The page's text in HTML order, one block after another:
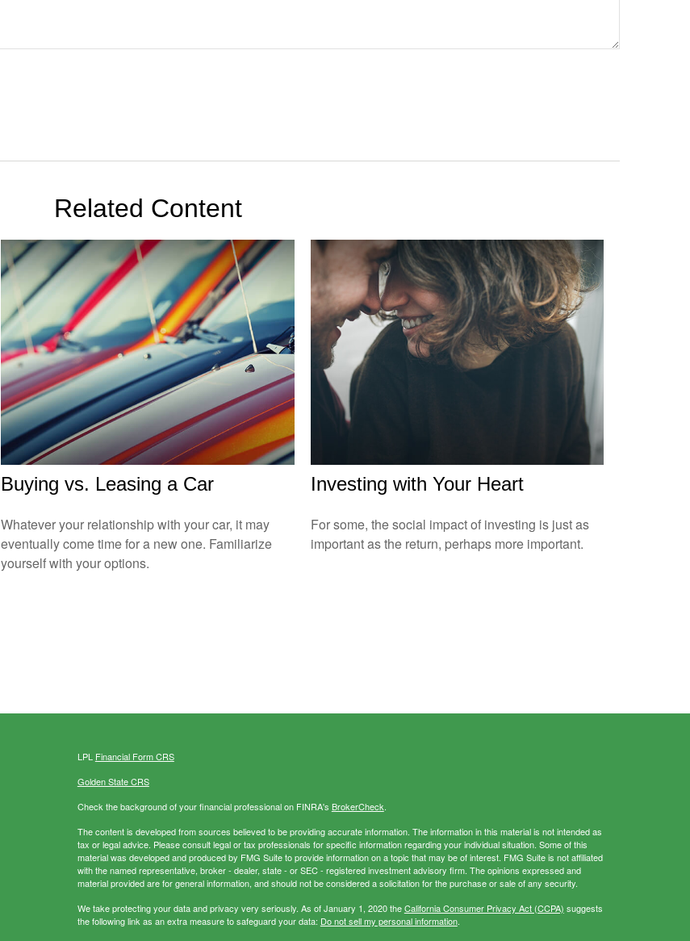
Related Content
Buying vs. Leasing a Car
Whatever your relationship with your car, it may
eventually come time for a new one. Familiarize
yourself with your options.
Investing with Your Heart
For some, the social impact of investing is just as
important as the return, perhaps more important.
LPL Financial Form CRS
Golden State CRS
Check the background of your financial professional on FINRA's BrokerCheck.
The content is developed from sources believed to be providing accurate information. The information in this material is not intended as
tax or legal advice. Please consult legal or tax professionals for specific information regarding your individual situation. Some of this
material was developed and produced by FMG Suite to provide information on a topic that may be of interest. FMG Suite is not affiliated
with the named representative, broker - dealer, state - or SEC - registered investment advisory firm. The opinions expressed and
material provided are for general information, and should not be considered a solicitation for the purchase or sale of any security.
We take protecting your data and privacy very seriously. As of January 1, 2020 theCalifornia Consumer Privacy Act (CCPA) suggests
the following link as an extra measure to safeguard your data: Do not sell my personal information.